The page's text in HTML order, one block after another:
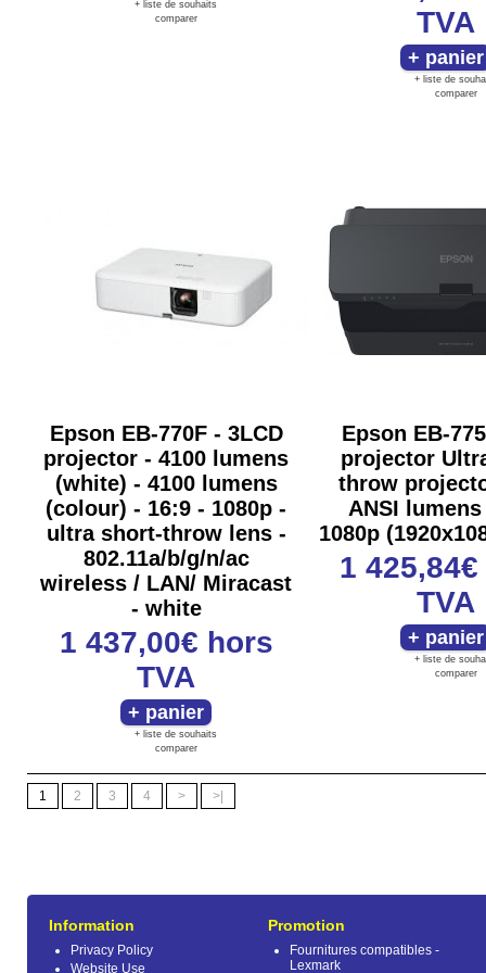
+ liste de souhaits
comparer
TVA
+ liste de
comparer
Epson EB-770F - 3LCD
projector - 4100 lumens
(white) - 4100 lumens
(colour) - 16:9 - 1080p -
ultra short-throw lens -
802.11a/b/g/n/ac
wireless / LAN/ Miracast
- white
1 437,00€ hors
TVA
+ liste de souhaits
comparer
Epson EB-
projector
throw
ANSI lumens
1080p
1 425,84€
TVA
+ liste de
comparer
1 2 3 4 > >|
Information
Privacy Policy
Website Use
Promotion
Fournitures compatibles -
Lexmark